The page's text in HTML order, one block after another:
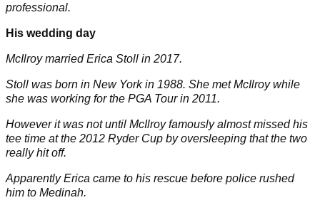
professional.
His wedding day
McIlroy married Erica Stoll in 2017.
Stoll was born in New York in 1988. She met McIlroy while
she was working for the PGA Tour in 2011.
However it was not until McIlroy famously almost missed his
tee time at the 2012 Ryder Cup by oversleeping that the two
really hit off.
Apparently Erica came to his rescue before police rushed
him to Medinah.